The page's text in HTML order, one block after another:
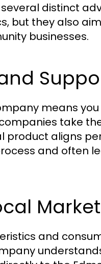
distinct
but they also
businesses.
means
take
product aligns
and often
Market
and